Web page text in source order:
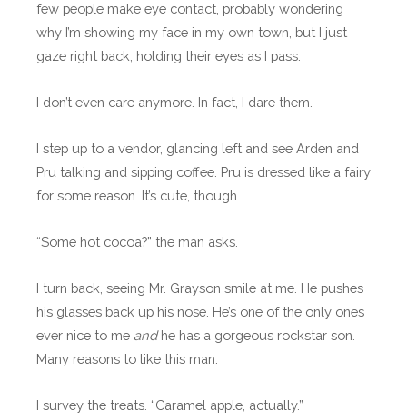
few people make eye contact, probably wondering
why I’m showing my face in my own town, but I just
gaze right back, holding their eyes as I pass.
I don’t even care anymore. In fact, I dare them.
I step up to a vendor, glancing left and see Arden and
Pru talking and sipping coffee. Pru is dressed like a fairy
for some reason. It’s cute, though.
“Some hot cocoa?” the man asks.
I turn back, seeing Mr. Grayson smile at me. He pushes
his glasses back up his nose. He’s one of the only ones
ever nice to me andhe has a gorgeous rockstar son.
Many reasons to like this man.
I survey the treats. “Caramel apple, actually.”